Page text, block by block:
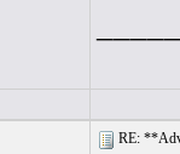
RE: